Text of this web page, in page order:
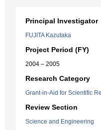
Principal Investigator
FUJITA Kazutaka
Project Period (FY)
2004 – 2005
Research Category
Grant-in-Aid for Scientific
Review Section
Science and Engineering